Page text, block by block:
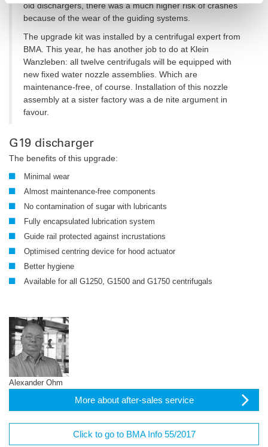
old dischargers, there was a much higher risk of crashes
because of the wear of the guiding systems.
The upgrade kit was installed by a centrifugal expert from
BMA. This year, he has another job to do at Klein
Wanzleben: all twelve centrifugals will be equipped with
new fixed water nozzle assemblies. Which are
maintenance-free, of course. Installation of this nozzle
assembly at a sister factory was a de nite argument in
favour.
G19 discharger
The benefits of this upgrade:
Minimal wear
Almost maintenance-free components
No contamination of sugar with lubricants
Fully encapsulated lubrication system
Guide rail protected against incrustations
Optimised centring device for hood actuator
Better hygiene
Available for all G1250, G1500 and G1750 centrifugals
Alexander Ohm
More about after-sales service
Click to go to BMA Info 55/2017